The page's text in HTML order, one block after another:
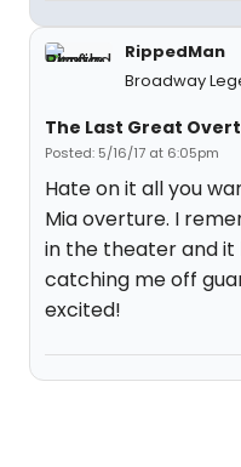
RippedMan
Broadway
The Last Great
Posted: 5/16/17 at 6:05pm
Hate on it all you
Mia overture. I
in the theater and it
catching me off
excited!